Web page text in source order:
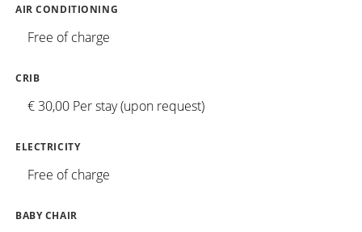
AIR CONDITIONING
Free of charge
CRIB
€ 30,00 Per stay (upon request)
ELECTRICITY
Free of charge
BABY CHAIR